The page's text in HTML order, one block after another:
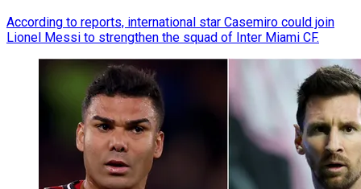
According to reports, international star Casemiro could join
Lionel Messi to strengthen the squad of Inter Miami CF.